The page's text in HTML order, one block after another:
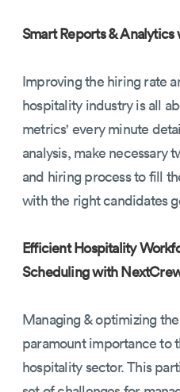
Smart Reports &
Improving the hiring rate
hospitality industry is all
metrics' every minute
analysis, make necessary
and hiring process to fill
with the right candidates
Efficient Hospitality
Scheduling with
Managing & optimizing
paramount importance to
hospitality sector. This